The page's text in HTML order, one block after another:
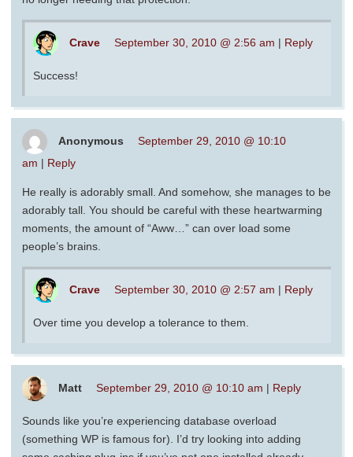
Crave September 30, 2010 @ 2:56 am | Reply
Success!
Anonymous
September 29, 2010 @ 10:10
am | Reply
He really is adorably small. And somehow, she manages to be
adorably tall. You should be careful with these heartwarming
moments, the amount of “Aww…” can over load some
people’s brains.
Crave September 30, 2010 @ 2:57 am | Reply
Over time you develop a tolerance to them.
Matt September 29, 2010 @ 10:10 am | Reply
Sounds like you’re experiencing database overload
(something WP is famous for). I’d try looking into adding